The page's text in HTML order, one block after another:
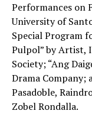
Performances on
University of
Special Program
Pulpol” by Artist,
Society; “Ang
Drama Company;
Pasadoble,
Zobel Rondalla.